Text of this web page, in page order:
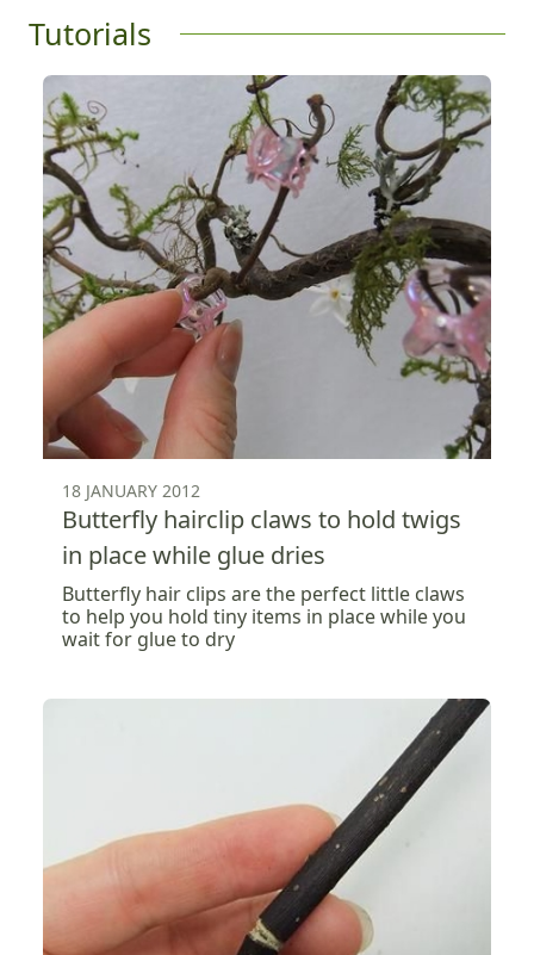
Tutorials
18 JANUARY 2012
Butterfly hairclip claws to hold twigs
in place while glue dries
Butterfly hair clips are the perfect little claws
to help you hold tiny items in place while you
wait for glue to dry